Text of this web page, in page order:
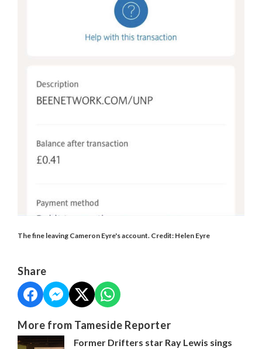
The fine leaving Cameron Eyre's account. Credit: Helen Eyre
Share
More from Tameside Reporter
Former Drifters star Ray Lewis sings